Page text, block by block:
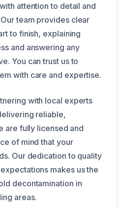
attention to detail and
team provides clear
to finish, explaining
and answering any
You can trust us to
with care and expertise.
with local experts
reliable,
are fully licensed and
of mind that your
Our dedication to quality
makes us the
decontamination in
areas.